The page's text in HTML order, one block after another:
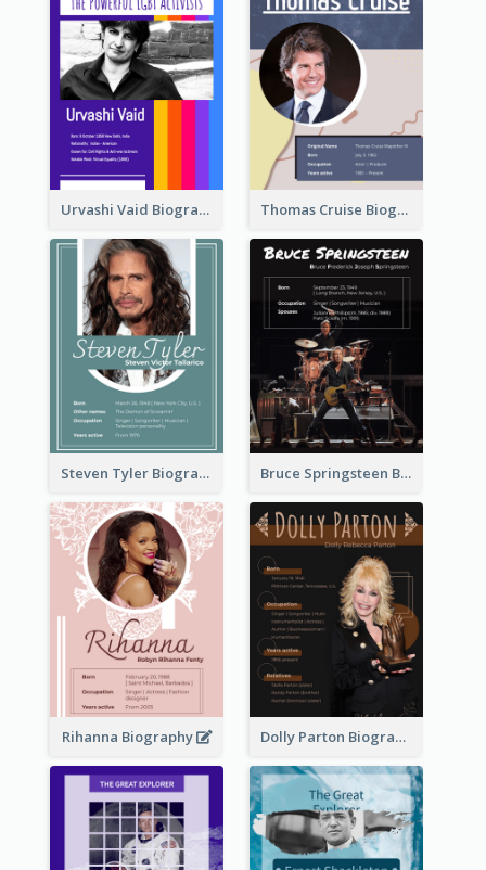
Urvashi Vaid Biography Thomas Cruise Biography
Steven Tyler Biography Bruce Springsteen Biography
Rihanna Biography Dolly Parton Biography